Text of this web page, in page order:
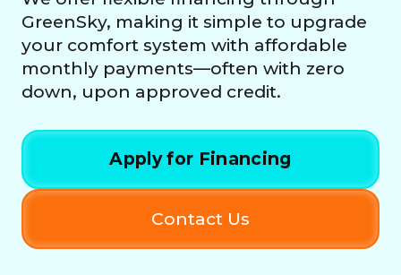
GreenSky, making it simple to upgrade
your comfort system with affordable
monthly payments—often with zero
down, upon approved credit.
Apply for Financing
Contact Us